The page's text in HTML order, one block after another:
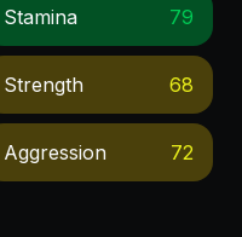
Stamina 79
Strength 68
Aggression 72